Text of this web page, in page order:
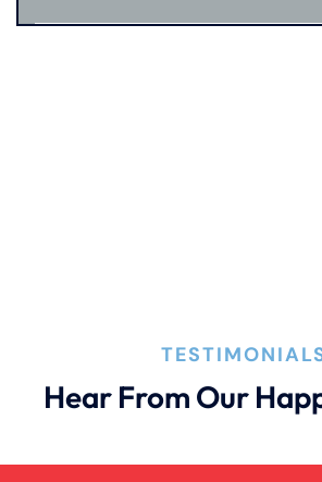
Dog Bite
Family Law
Hear From Our